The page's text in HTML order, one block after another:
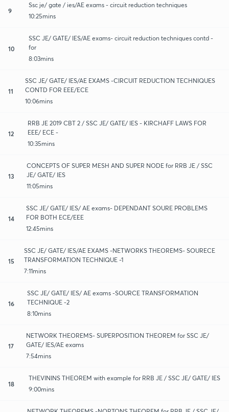
9
Ssc je/ gate / ies/AE exams - circuit reduction techniques
10:25mins
10
SSC JE/ GATE/ IES/AE exams- circuit reduction techniques contd -
for
8:03mins
11
SSC JE/ GATE/ IES/AE EXAMS -CIRCUIT REDUCTION TECHNIQUES
CONTD FOR EEE/ECE
10:06mins
12
RRB JE 2019 CBT 2 / SSC JE/ GATE/ IES - KIRCHAFF LAWS FOR
EEE/ ECE -
10:35mins
13
CONCEPTS OF SUPER MESH AND SUPER NODE for RRB JE / SSC
JE/ GATE/ IES
11:05mins
14
SSC JE/ GATE/ IES/ AE exams- DEPENDANT SOURE PROBLEMS
FOR BOTH ECE/EEE
12:45mins
15
SSC JE/ GATE/ IES/AE EXAMS -NETWORKS THEOREMS- SOURECE
TRANSFORMATION TECHNIQUE -1
7:11mins
16
SSC JE/ GATE/ IES/ AE exams -SOURCE TRANSFORMATION
TECHNIQUE -2
8:10mins
17
NETWORK THEOREMS- SUPERPOSITION THEOREM for SSC JE/
GATE/ IES/AE exams
7:54mins
18
THEVININS THEOREM with example for RRB JE / SSC JE/ GATE/ IES
9:00mins